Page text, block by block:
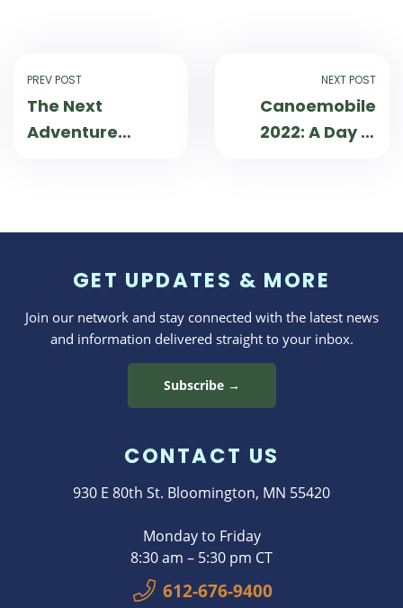
PREV POST
The Next
Adventure
Inquiry
NEXT POST
Canoemobile
2022: A Day in
GET UPDATES & MORE
Join our network and stay connected with the latest news
and information delivered straight to your inbox.
Subscribe →
CONTACT US
930 E 80th St. Bloomington, MN 55420
Monday to Friday
8:30 am – 5:30 pm CT
612-676-9400